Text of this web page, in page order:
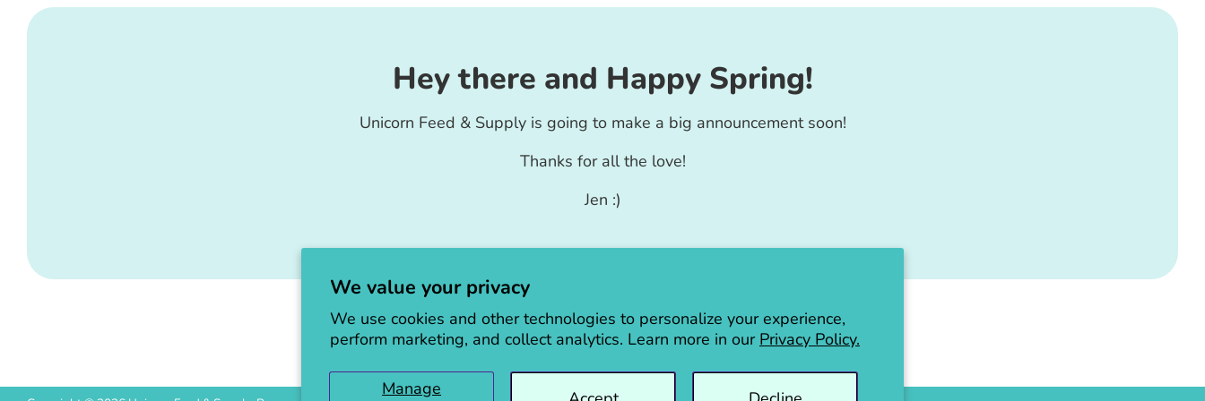
We value your privacy
We use cookies and other technologies to personalize your experience,
perform marketing, and collect analytics. Learn more in our Privacy Policy.
Manage
Hey there and Happy Spring!
Unicorn Feed & Supply is going to make a big announcement soon!
Thanks for all the love!
Jen :)